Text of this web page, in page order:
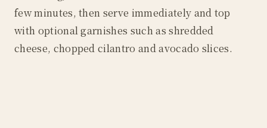
few minutes, then serve immediately and top
with optional garnishes such as shredded
cheese, chopped cilantro and avocado slices.